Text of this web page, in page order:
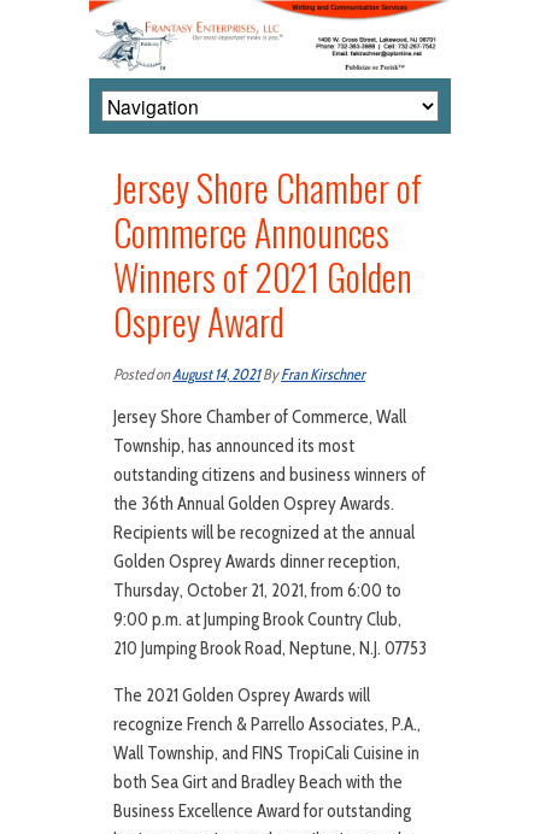
Jersey Shore Chamber of
Commerce Announces
Winners of 2021 Golden
Osprey Award
Posted onAugust 14, 2021ByFran Kirschner
Jersey Shore Chamber of Commerce, Wall
Township, has announced its most
outstanding citizens and business winners of
the 36th Annual Golden Osprey Awards.
Recipients will be recognized at the annual
Golden Osprey Awards dinner reception,
Thursday, October 21, 2021, from 6:00 to
9:00 p.m. at Jumping Brook Country Club,
210 Jumping Brook Road, Neptune, N.J. 07753
The 2021 Golden Osprey Awards will
recognize French & Parrello Associates, P.A.,
Wall Township, and FINS TropiCali Cuisine in
both Sea Girt and Bradley Beach with the
Business Excellence Award for outstanding